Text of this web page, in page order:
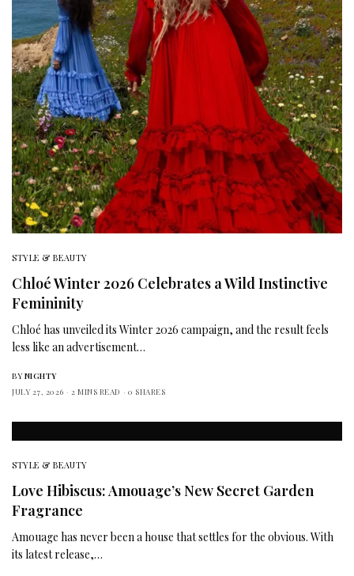
STYLE & BEAUTY
Chloé Winter 2026 Celebrates a Wild Instinctive
Femininity
Chloé has unveiled its Winter 2026 campaign, and the result feels
less like an advertisement…
BY NIGHTY
JULY 27, 2026
2 MINS READ 0 SHARES
STYLE & BEAUTY
Love Hibiscus: Amouage’s New Secret Garden
Fragrance
Amouage has never been a house that settles for the obvious. With
its latest release,…